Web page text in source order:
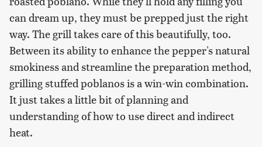
can dream up, they must be prepped just the right
way. The grill takes care of this beautifully, too.
Between its ability to enhance the pepper's natural
smokiness and streamline the preparation method,
grilling stuffed poblanos is a win-win combination.
It just takes a little bit of planning and
understanding of how to use direct and indirect
heat.